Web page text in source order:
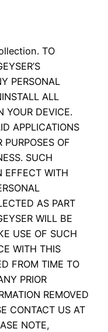
TO
PERSONAL
ALL
YOUR DEVICE.
APPLICATIONS
OF
SUCH
EFFECT WITH
AS PART
WILL BE
USE OF SUCH
WITH THIS
FROM TIME TO
PRIOR
REMOVED
CONTACT US AT
NOTE,